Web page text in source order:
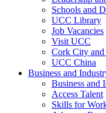
Schools and
UCC Library
Job Vacancies
Visit UCC
Cork City and
UCC China
Business and
Business and
Access Talent
Skills for